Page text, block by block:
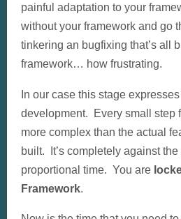
painful adaptation to your
without your framework and go
tinkering an bugfixing that’s all
framework… how frustrating.
In our case this stage
development. Every small step
more complex than the actual
built. It’s completely against
proportional time. You are
Framework